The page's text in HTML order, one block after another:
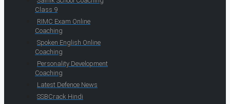
Class 9
RIMC Exam Online
Coaching
Spoken English Online
Coaching
Personality Development
Coaching
Latest Defence News
SSBCrack Hindi